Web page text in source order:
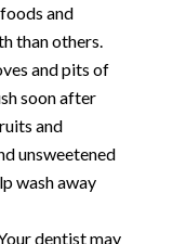
and
than others.
and pits of
soon after
and
unsweetened
wash away
dentist may